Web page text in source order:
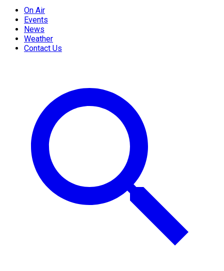
On Air
Events
News
Weather
Contact Us